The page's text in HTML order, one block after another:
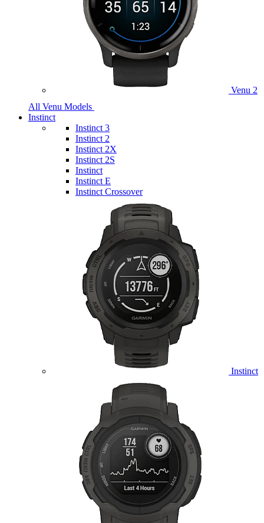
Venu 2
All Venu Models
Instinct
Instinct 3
Instinct 2
Instinct 2X
Instinct 2S
Instinct
Instinct E
Instinct Crossover
Instinct